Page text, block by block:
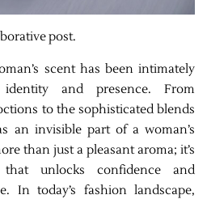
post.
scent has been intimately
and presence. From
to the sophisticated blends
an invisible part of a woman’s
than just a pleasant aroma; it’s
unlocks confidence and
In today’s fashion landscape,